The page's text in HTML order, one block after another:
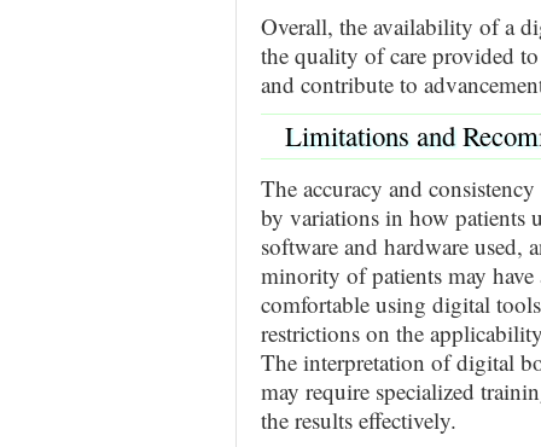
Overall, the availability of a
the quality of care provided
and contribute to
Limitations and
The accuracy and
by variations in how patients
software and hardware used,
minority of patients may have
comfortable using digital
restrictions on the
The interpretation of digital
may require specialized
the results effectively.